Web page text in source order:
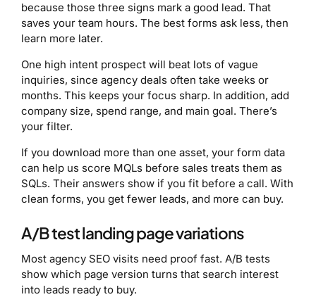
because those three signs mark a good lead. That
saves your team hours. The best forms ask less, then
learn more later.
One high intent prospect will beat lots of vague
inquiries, since agency deals often take weeks or
months. This keeps your focus sharp. In addition, add
company size, spend range, and main goal. There’s
your filter.
If you download more than one asset, your form data
can help us score MQLs before sales treats them as
SQLs. Their answers show if you fit before a call. With
clean forms, you get fewer leads, and more can buy.
A/B test landing page variations
Most agency SEO visits need proof fast. A/B tests
show which page version turns that search interest
into leads ready to buy.